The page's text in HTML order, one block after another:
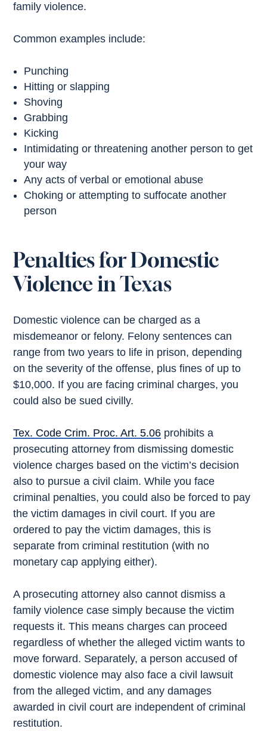
family violence.
Common examples include:
Punching
Hitting or slapping
Shoving
Grabbing
Kicking
Intimidating or threatening another person to get
your way
Any acts of verbal or emotional abuse
Choking or attempting to suffocate another
person
Penalties for Domestic
Violence in Texas
Domestic violence can be charged as a
misdemeanor or felony. Felony sentences can
range from two years to life in prison, depending
on the severity of the offense, plus fines of up to
$10,000. If you are facing criminal charges, you
could also be sued civilly.
Tex. Code Crim. Proc. Art. 5.06 prohibits a
prosecuting attorney from dismissing domestic
violence charges based on the victim’s decision
also to pursue a civil claim. While you face
criminal penalties, you could also be forced to pay
the victim damages in civil court. If you are
ordered to pay the victim damages, this is
separate from criminal restitution (with no
monetary cap applying either).
A prosecuting attorney also cannot dismiss a
family violence case simply because the victim
requests it. This means charges can proceed
regardless of whether the alleged victim wants to
move forward. Separately, a person accused of
domestic violence may also face a civil lawsuit
from the alleged victim, and any damages
awarded in civil court are independent of criminal
restitution.